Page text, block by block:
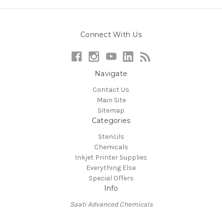
Connect With Us
Navigate
Contact Us
Main Site
Sitemap
Categories
Stencils
Chemicals
Inkjet Printer Supplies
Everything Else
Special Offers
Info
Saati Advanced Chemicals